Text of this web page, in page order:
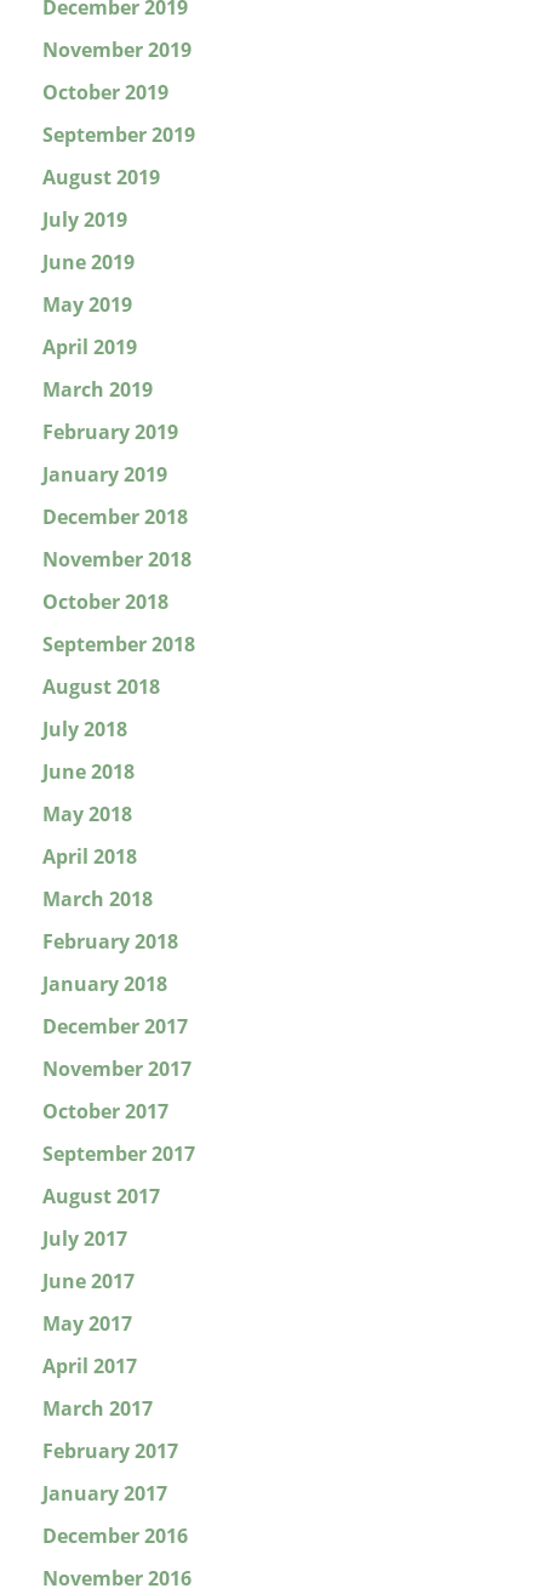
December 2019
November 2019
October 2019
September 2019
August 2019
July 2019
June 2019
May 2019
April 2019
March 2019
February 2019
January 2019
December 2018
November 2018
October 2018
September 2018
August 2018
July 2018
June 2018
May 2018
April 2018
March 2018
February 2018
January 2018
December 2017
November 2017
October 2017
September 2017
August 2017
July 2017
June 2017
May 2017
April 2017
March 2017
February 2017
January 2017
December 2016
November 2016